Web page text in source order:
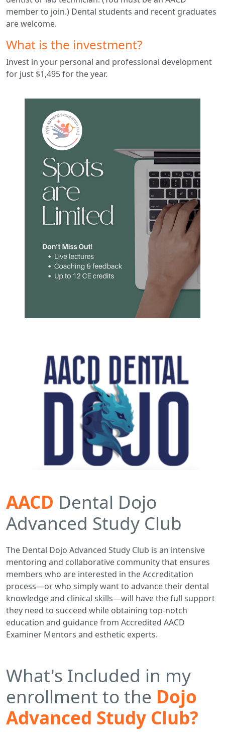
member to join.) Dental students and recent graduates
are welcome.
What is the investment?
Invest in your personal and professional development
for just $1,495 for the year.
AACD Dental Dojo
Advanced Study Club
The Dental Dojo Advanced Study Club is an intensive
mentoring and collaborative community that ensures
members who are interested in the Accreditation
process—or who simply want to advance their dental
knowledge and clinical skills—will have the full support
they need to succeed while obtaining top-notch
education and guidance from Accredited AACD
Examiner Mentors and esthetic experts.
What's Included in my
enrollment to the Dojo
Advanced Study Club?